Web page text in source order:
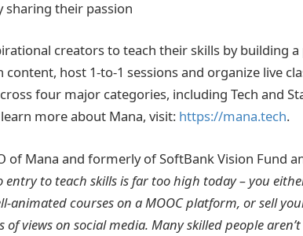
sharing their passion
creators to teach their skills by building a
host 1-to-1 sessions and organize live
four major categories, including Tech and
more about Mana, visit: https://mana.tech.
of Mana and formerly of SoftBank Vision Fund
entry to teach skills is far too high today – you
animated courses on a MOOC platform, or sell
views on social media. Many skilled people